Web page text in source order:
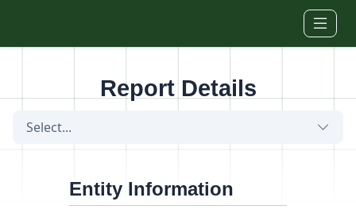
Report Details
Select...
Entity Information